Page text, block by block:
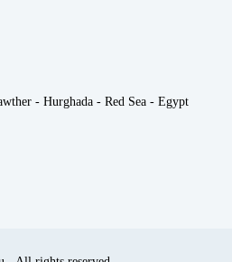
- Hurghada - Red Sea - Egypt